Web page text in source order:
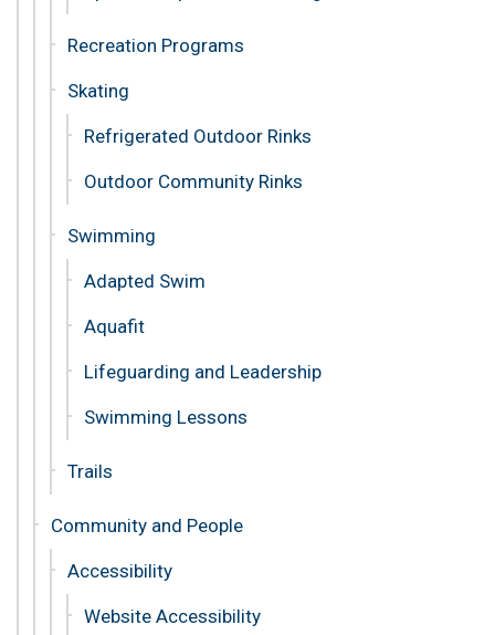
Recreation Programs
Skating
Refrigerated Outdoor Rinks
Outdoor Community Rinks
Swimming
Adapted Swim
Aquafit
Lifeguarding and Leadership
Swimming Lessons
Trails
Community and People
Accessibility
Website Accessibility